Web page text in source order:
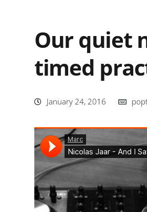
Our quiet
timed
January 24, 2016